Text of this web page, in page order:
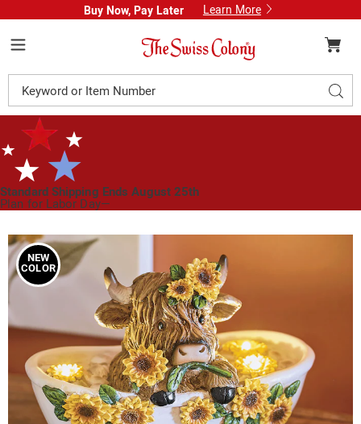
Buy Now, Pay Later Learn More
Swiss
Colony
Catalog
Standard Shipping Ends August 25th
Plan for Labor Day—
Images
Autumn
Highland
Cow
in
Bath
Tabletop
Décor,
Multi
NEW
COLOR